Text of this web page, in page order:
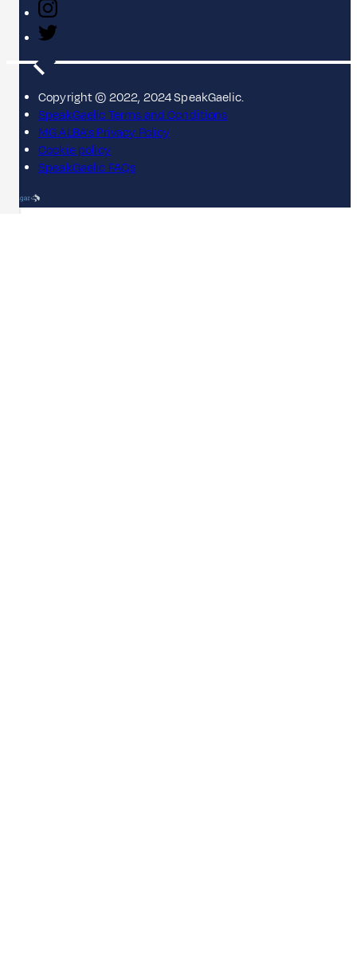
Copyright © 2022, 2024 SpeakGaelic.
SpeakGaelic Terms and Conditions
MG ALBA's Privacy Policy
Cookie policy
SpeakGaelic FAQs